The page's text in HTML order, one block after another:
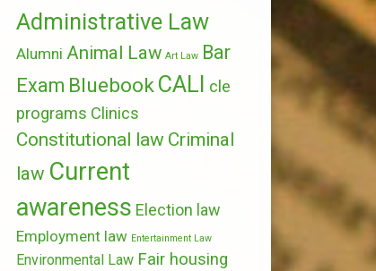
Administrative Law
Alumni Animal Law Art Law Bar
Exam BluebookCALI cle
programs Clinics
Constitutional law Criminal
law Current
awareness Election law
Employment law Entertainment Law
Environmental Law Fair housing